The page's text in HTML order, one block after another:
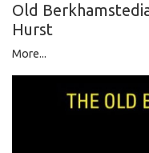
Old
Hurst
More...